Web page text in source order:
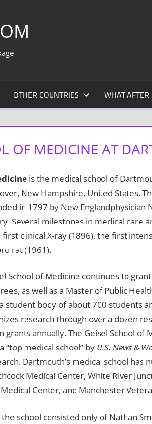
OTHER COUNTRIES WHAT
OF MEDICINE AT
is the medical school of
New Hampshire, United States.
in 1797 by New
Several milestones in medical care
clinical X-ray (1896), the first
rat (1961).
School of Medicine continues to
as well as a Master of Public
student body of about 700 students
research through over a dozen
annually. The Geisel School of
“top medical school” by U.S. News &
Dartmouth’s medical school has
Medical Center, White River
Center, and Manchester
school consisted only of Nathan